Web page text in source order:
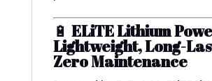
🔋 ELiTE Lithium
Lightweight, Long-
Zero Maintenance